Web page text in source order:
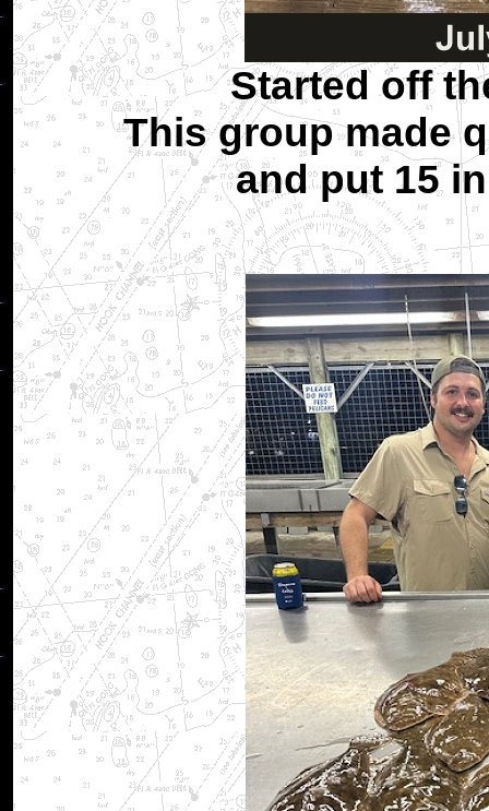
Started off
This group made
and put 15